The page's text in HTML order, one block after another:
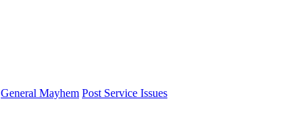
General Mayhem Post Service Issues